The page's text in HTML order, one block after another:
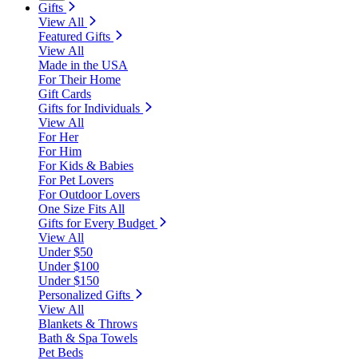
Gifts
View All
Featured Gifts
View All
Made in the USA
For Their Home
Gift Cards
Gifts for Individuals
View All
For Her
For Him
For Kids & Babies
For Pet Lovers
For Outdoor Lovers
One Size Fits All
Gifts for Every Budget
View All
Under $50
Under $100
Under $150
Personalized Gifts
View All
Blankets & Throws
Bath & Spa Towels
Pet Beds